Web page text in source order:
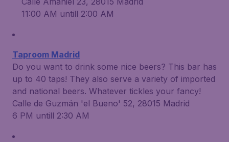
11:00 AM untill 2:00 AM
Taproom Madrid
Do you want to drink some nice beers? This bar has
up to 40 taps! They also serve a variety of imported
and national beers. Whatever tickles your fancy!
Calle de Guzmán 'el Bueno' 52, 28015 Madrid
6 PM untill 2:30 AM